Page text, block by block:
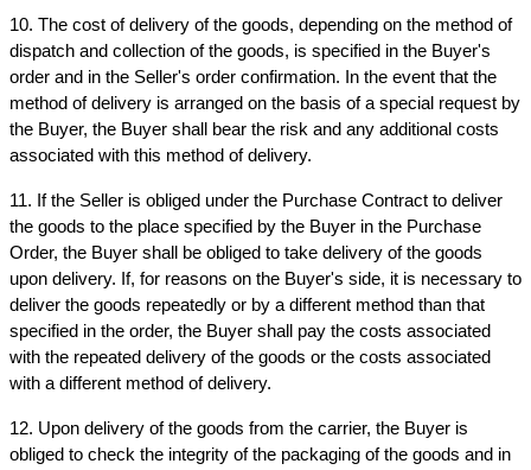
10. The cost of delivery of the goods, depending on the method of
dispatch and collection of the goods, is specified in the Buyer's
order and in the Seller's order confirmation. In the event that the
method of delivery is arranged on the basis of a special request by
the Buyer, the Buyer shall bear the risk and any additional costs
associated with this method of delivery.
11. If the Seller is obliged under the Purchase Contract to deliver
the goods to the place specified by the Buyer in the Purchase
Order, the Buyer shall be obliged to take delivery of the goods
upon delivery. If, for reasons on the Buyer's side, it is necessary to
deliver the goods repeatedly or by a different method than that
specified in the order, the Buyer shall pay the costs associated
with the repeated delivery of the goods or the costs associated
with a different method of delivery.
12. Upon delivery of the goods from the carrier, the Buyer is
obliged to check the integrity of the packaging of the goods and in